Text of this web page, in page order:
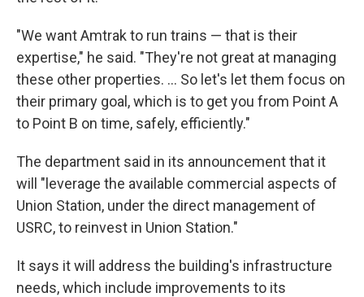
"We want Amtrak to run trains — that is their
expertise," he said. "They're not great at managing
these other properties. … So let's let them focus on
their primary goal, which is to get you from Point A
to Point B on time, safely, efficiently."
The department said in its announcement that it
will "leverage the available commercial aspects of
Union Station, under the direct management of
USRC, to reinvest in Union Station."
It says it will address the building's infrastructure
needs, which include improvements to its